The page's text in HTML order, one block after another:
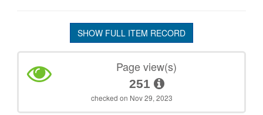
SHOW FULL ITEM RECORD
Page view(s)
251
checked on Nov 29, 2023